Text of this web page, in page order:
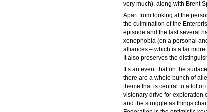
very much), along with Brent
Apart from looking at the
the culmination of the
episode and the last several
xenophobia (on a personal
alliances – which is a far
It also preserves the
It’s an event that on the
there are a whole bunch of
theme that is central to a lot
visionary drive for exploration
and the struggle as things